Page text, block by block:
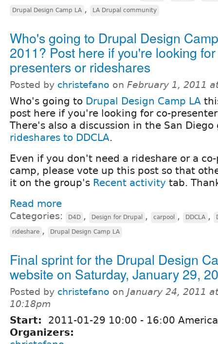
Drupal Design Camp LA , LA Drupal community
Who's going to Drupal Design
2011? Post here if you're looking
presenters or rideshares
Posted by christefano on February 1, 2011
Who's going to Drupal Design Camp LA
post here if you're looking for co-
There's also a discussion in the San
rideshares to DDCLA.
Even if you don't need a rideshare or a
camp, please vote up this post so that
it on the group's Recent activity tab.
Read more
Categories: D4D , Design for Drupal , carpool , DDCLA ,
rideshare , Drupal Design Camp LA
Final sprint for the Drupal Design
website on Saturday, January 29,
Posted by christefano on January 24, 2011 at
10:18pm
Start: 2011-01-29 10:00 - 16:00
Organizers: